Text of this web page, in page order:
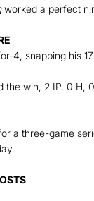
worked a perfect
4, snapping his
the win, 2 IP, 0 H,
a three-game